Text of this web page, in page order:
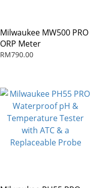
Milwaukee MW500 PRO
ORP Meter
RM790.00